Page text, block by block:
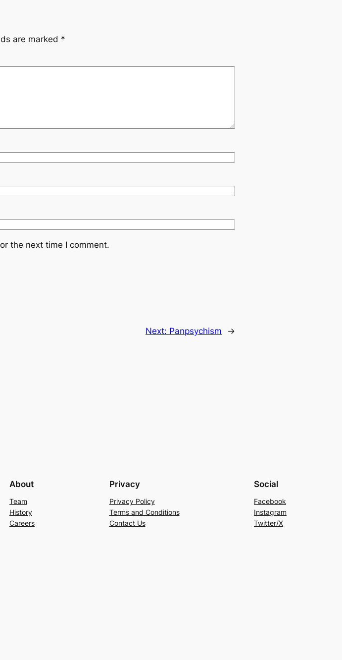
are marked *
the next time I comment.
Next: Panpsychism →
About
Team
History
Careers
Privacy
Privacy Policy
Terms and Conditions
Contact Us
Social
Facebook
Instagram
Twitter/X